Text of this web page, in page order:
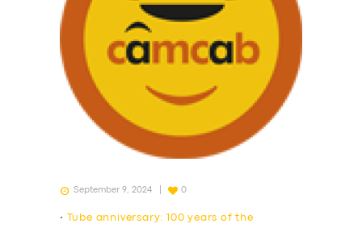
September 9, 2024 0
•
Tube anniversary: 100 years of the